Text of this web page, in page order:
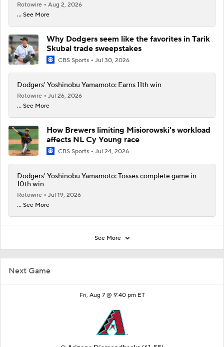
Next Game
Fri, Aug 7 @ 9:40 pm ET
Rotowire
Aug 2, 2026
... See More
Why Dodgers seem like the favorites in Tarik
Skubal trade sweepstakes
CBS Sports Jul 30, 2026
Dodgers' Yoshinobu Yamamoto: Earns 11th win
Rotowire
Jul 26, 2026
... See More
How Brewers limiting Misiorowski's workload
affects NL Cy Young race
CBS Sports Jul 24, 2026
Dodgers' Yoshinobu Yamamoto: Tosses complete game in
10th win
Rotowire
Jul 19, 2026
... See More
See More